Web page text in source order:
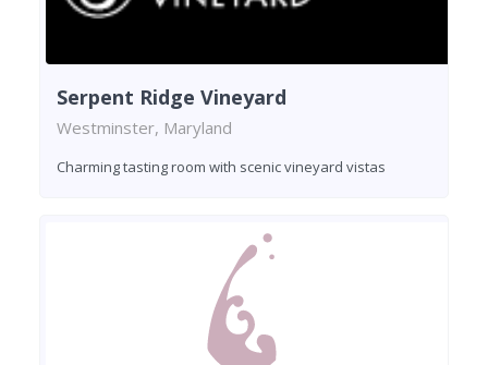
Serpent Ridge Vineyard
Westminster, Maryland
Charming tasting room with scenic vineyard vistas